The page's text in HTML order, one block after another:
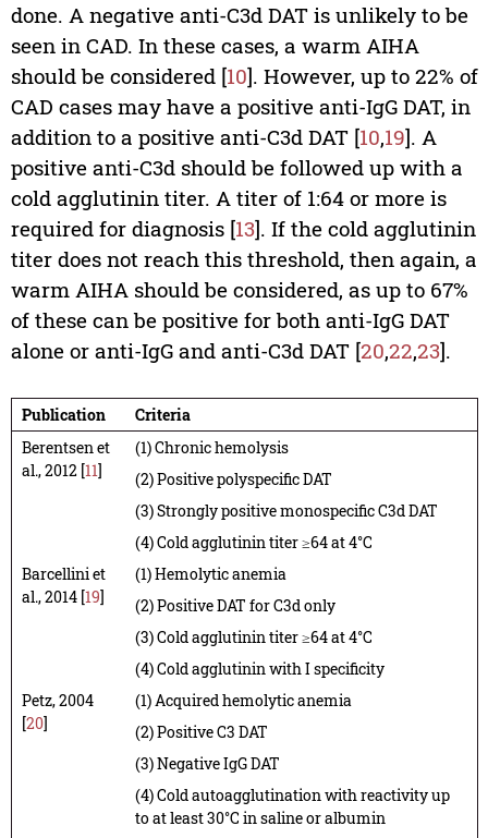
done. A negative anti-C3d DAT is unlikely to be
seen in CAD. In these cases, a warm AIHA
should be considered [10]. However, up to 22% of
CAD cases may have a positive anti-IgG DAT, in
addition to a positive anti-C3d DAT [10,19]. A
positive anti-C3d should be followed up with a
cold agglutinin titer. A titer of 1:64 or more is
required for diagnosis [13]. If the cold agglutinin
titer does not reach this threshold, then again, a
warm AIHA should be considered, as up to 67%
of these can be positive for both anti-IgG DAT
alone or anti-IgG and anti-C3d DAT [20,22,23].
Publication
Criteria
Berentsen et
al., 2012 [11]
(1) Chronic hemolysis
(2) Positive polyspecific DAT
(3) Strongly positive monospecific C3d DAT
(4) Cold agglutinin titer ≥64 at 4°C
Barcellini et
al., 2014 [19]
(1) Hemolytic anemia
(2) Positive DAT for C3d only
(3) Cold agglutinin titer ≥64 at 4°C
(4) Cold agglutinin with I specificity
Petz, 2004
[20]
(1) Acquired hemolytic anemia
(2) Positive C3 DAT
(3) Negative IgG DAT
(4) Cold autoagglutination with reactivity up
to at least 30°C in saline or albumin